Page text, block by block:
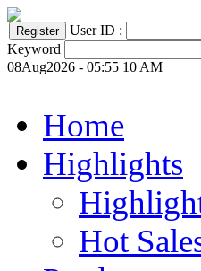
User ID :
Keyword
08Aug2026 - 05:55 10 AM
Home
Highlights
Hot